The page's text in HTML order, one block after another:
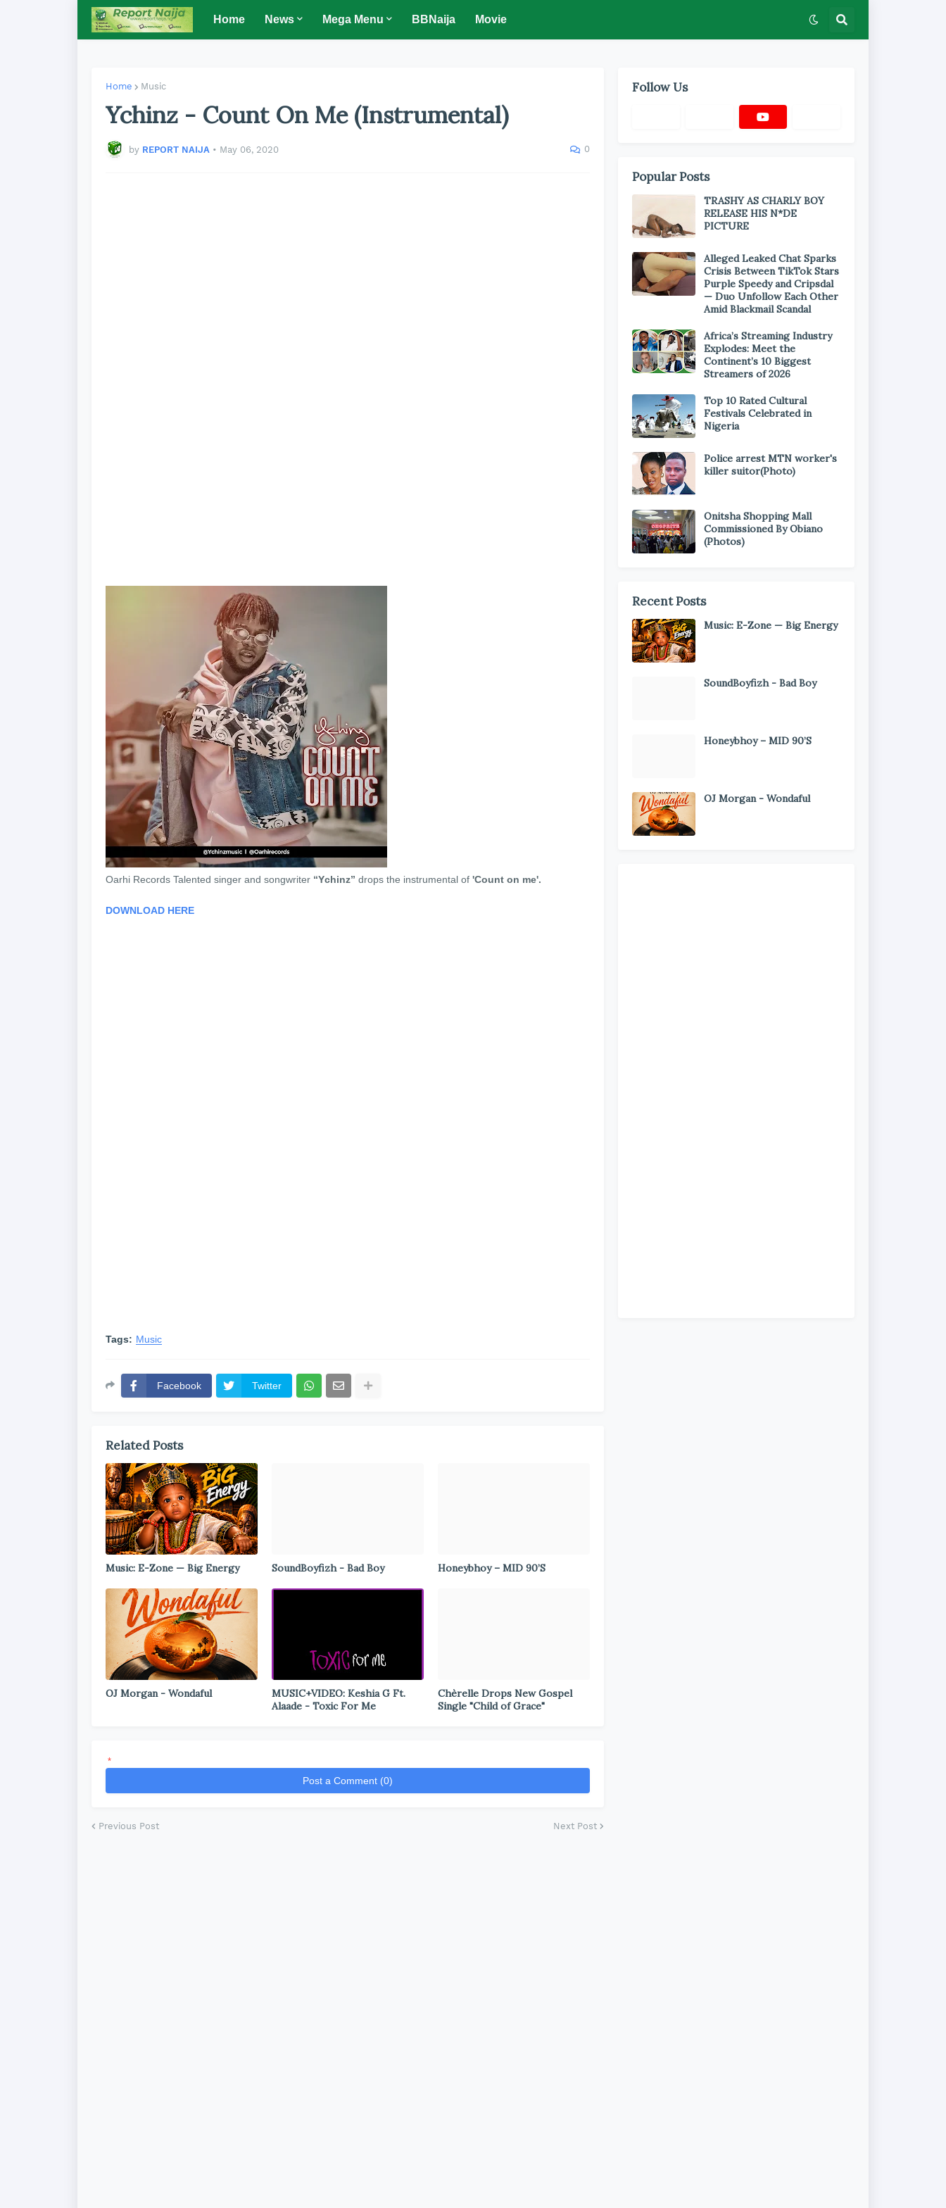
Home News Mega Menu BBNaija Movie
Home Music
Ychinz - Count On Me (Instrumental)
by REPORT NAIJA • May 06, 2020 0
Oarhi Records Talented singer and songwriter “Ychinz” drops the instrumental of 'Count on me'.
DOWNLOAD HERE
Tags: Music
Facebook Twitter
Related Posts
Music: E-Zone — Big Energy SoundBoyfizh - Bad Boy Honeybhoy – MID 90’S
OJ Morgan - Wondaful
MUSIC+VIDEO: Keshia G Ft.
Alaade - Toxic For Me
Chèrelle Drops New Gospel
Single "Child of Grace"
*
Post a Comment (0)
Previous Post Next Post
Follow Us
Popular Posts
TRASHY AS CHARLY BOY
RELEASE HIS N*DE
PICTURE
Alleged Leaked Chat Sparks
Crisis Between TikTok Stars
Purple Speedy and Cripsdal
— Duo Unfollow Each Other
Amid Blackmail Scandal
Africa’s Streaming Industry
Explodes: Meet the
Continent’s 10 Biggest
Streamers of 2026
Top 10 Rated Cultural
Festivals Celebrated in
Nigeria
Police arrest MTN worker's
killer suitor(Photo)
Onitsha Shopping Mall
Commissioned By Obiano
(Photos)
Recent Posts
Music: E-Zone — Big Energy
SoundBoyfizh - Bad Boy
Honeybhoy – MID 90’S
OJ Morgan - Wondaful